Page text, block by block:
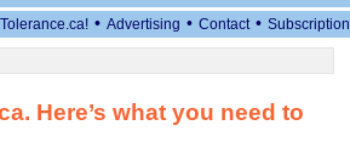
• Advertising • Contact • Subscription
Here’s what you need to